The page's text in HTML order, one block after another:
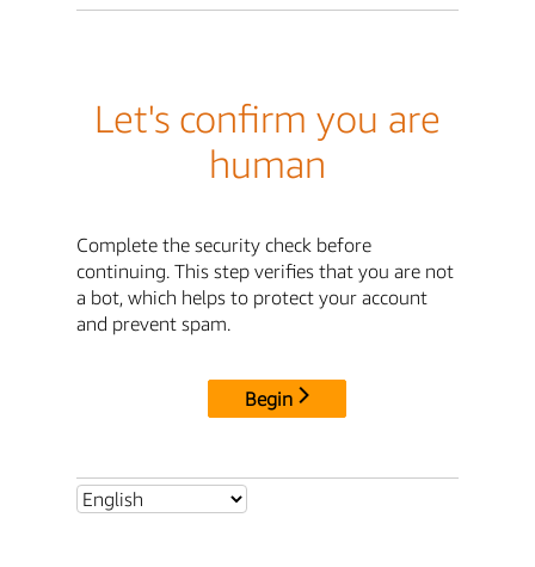
Let's confirm you are
human
Complete the security check before
continuing. This step verifies that you are not
a bot, which helps to protect your account
and prevent spam.
Begin